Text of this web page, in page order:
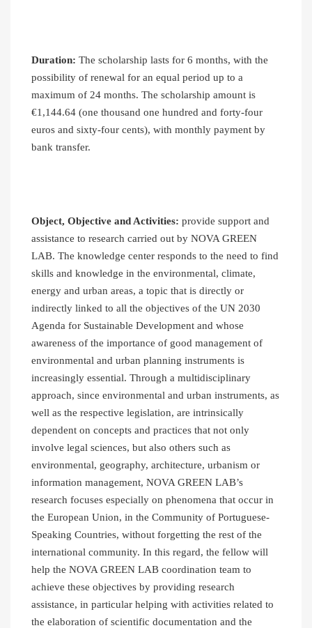
Duration: The scholarship lasts for 6 months, with the
possibility of renewal for an equal period up to a
maximum of 24 months. The scholarship amount is
€1,144.64 (one thousand one hundred and forty-four
euros and sixty-four cents), with monthly payment by
bank transfer.
Object, Objective and Activities: provide support and
assistance to research carried out by NOVA GREEN
LAB. The knowledge center responds to the need to find
skills and knowledge in the environmental, climate,
energy and urban areas, a topic that is directly or
indirectly linked to all the objectives of the UN 2030
Agenda for Sustainable Development and whose
awareness of the importance of good management of
environmental and urban planning instruments is
increasingly essential. Through a multidisciplinary
approach, since environmental and urban instruments, as
well as the respective legislation, are intrinsically
dependent on concepts and practices that not only
involve legal sciences, but also others such as
environmental, geography, architecture, urbanism or
information management, NOVA GREEN LAB’s
research focuses especially on phenomena that occur in
the European Union, in the Community of Portuguese-
Speaking Countries, without forgetting the rest of the
international community. In this regard, the fellow will
help the NOVA GREEN LAB coordination team to
achieve these objectives by providing research
assistance, in particular helping with activities related to
the elaboration of scientific documentation and the